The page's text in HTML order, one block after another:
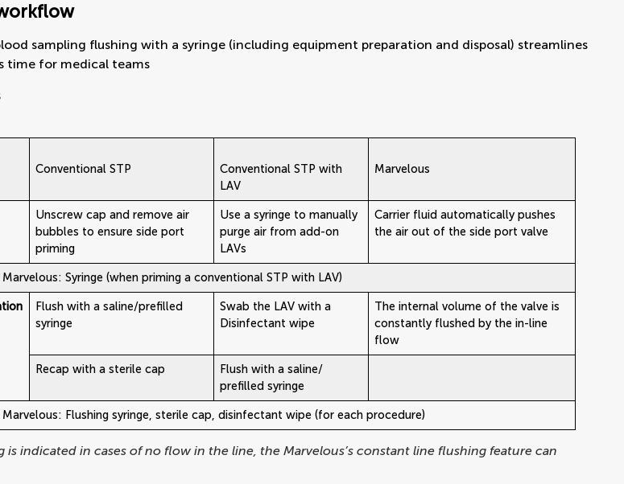
sampling flushing with a syringe (including equipment preparation and disposal) streamlines
time for medical teams
Conventional STP
Conventional STP with
LAV
Marvelous
Unscrew cap and remove air
bubbles to ensure side port
priming
Use a syringe to manually
purge air from add-on
LAVs
Carrier fluid automatically pushes
the air out of the side port valve
Syringe (when priming a conventional STP with LAV)
Flush with a saline/prefilled
syringe
Swab the LAV with a
Disinfectant wipe
The internal volume of the valve is
constantly flushed by the in-line
flow
Recap with a sterile cap
Flush with a saline/
prefilled syringe
Flushing syringe, sterile cap, disinfectant wipe (for each procedure)
indicated in cases of no flow in the line, the Marvelous’s constant line flushing feature can